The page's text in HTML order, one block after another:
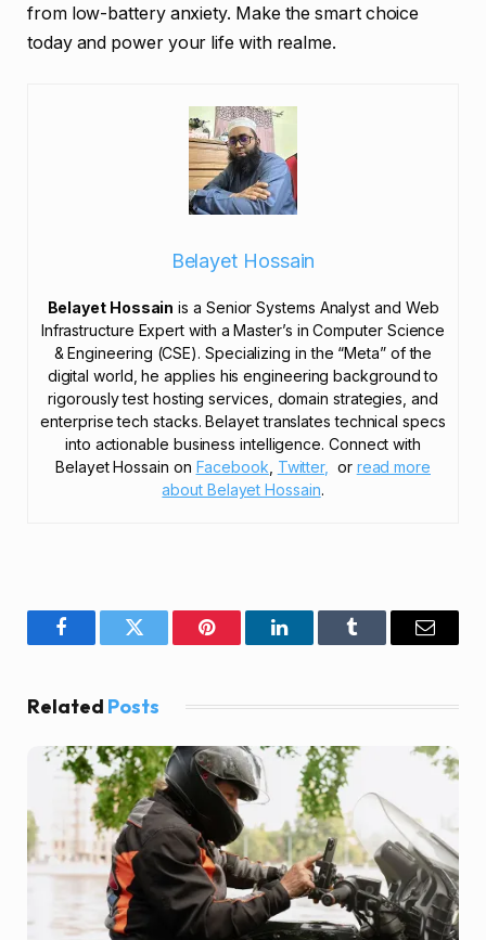
from low-battery anxiety. Make the smart choice
today and power your life with realme.
Belayet Hossain
Belayet Hossain is a Senior Systems Analyst and Web
Infrastructure Expert with a Master’s in Computer Science
& Engineering (CSE). Specializing in the “Meta” of the
digital world, he applies his engineering background to
rigorously test hosting services, domain strategies, and
enterprise tech stacks. Belayet translates technical specs
into actionable business intelligence. Connect with
Belayet Hossain on Facebook Twitter, or read more
about Belayet Hossain.
FacebookTwitter Pinterest LinkedInTumblr Email
Related Posts